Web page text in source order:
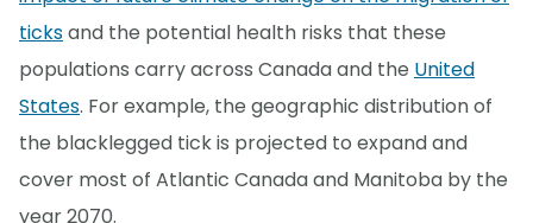
ticksand the potential health risks that these
populations carry across Canada and the United
States. For example, the geographic distribution of
the blacklegged tick is projected to expand and
cover most of Atlantic Canada and Manitoba by the
year 2070.